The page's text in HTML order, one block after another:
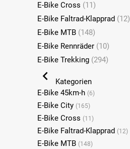
E-Bike Cross (11)
E-Bike Faltrad-Klapprad (12)
E-Bike MTB (148)
E-Bike Rennräder (10)
E-Bike Trekking (294)
Kategorien
E-Bike 45km-h (6)
E-Bike City (165)
E-Bike Cross (11)
E-Bike Faltrad-Klapprad (12)
E-Bike MTB (148)